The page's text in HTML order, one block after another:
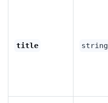
title string